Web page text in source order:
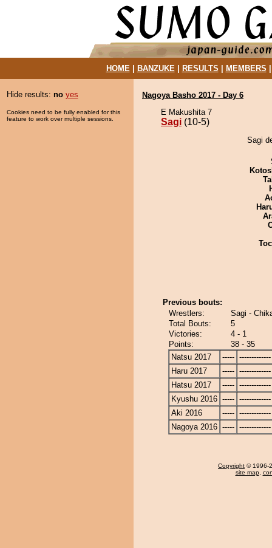
HOME| BANZUKE| RESULTS MEMBERS
Hide results: no yes
Cookies need to be fully enabled for this
feature to work over multiple sessions.
Nagoya Basho 2017 - Day 6
E Makushita 7
Sagi (10-5)
Sagi
Previous bouts:
Wrestlers:
Sagi -
Total Bouts:
5
Victories:
4 - 1
Points:
38 - 35
Natsu 2017
----- -------------
Haru 2017
----- -------------
Hatsu 2017
----- -------------
Kyushu 2016 ----- -------------
Aki 2016
----- -------------
Nagoya 2016 ----- -------------
Copyright © 1996-
site map,